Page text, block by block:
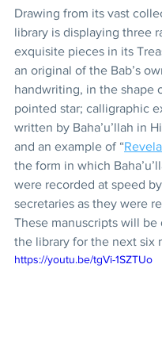
Drawing from its vast
library is displaying three
exquisite pieces in its
an original of the Bab’s
handwriting, in the shape
pointed star; calligraphic
written by Baha’u’llah in
and an example of “
the form in which
were recorded at speed
secretaries as they were
These manuscripts will be
the library for the next six
https://youtu.be/tgVi-1SZTUo